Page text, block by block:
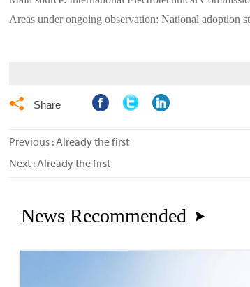
Areas under ongoing observation: National adoption
 Share
Previous : Already the first
Next : Already the first
News Recommended 